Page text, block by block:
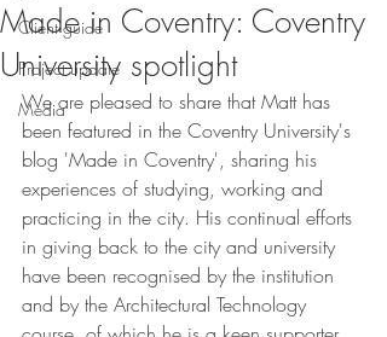
Client guide
Project update
Media
Made in Coventry: Coventry
University spotlight
We are pleased to share that Matt has
been featured in the Coventry University's
blog 'Made in Coventry', sharing his
experiences of studying, working and
practicing in the city. His continual efforts
in giving back to the city and university
have been recognised by the institution
and by the Architectural Technology